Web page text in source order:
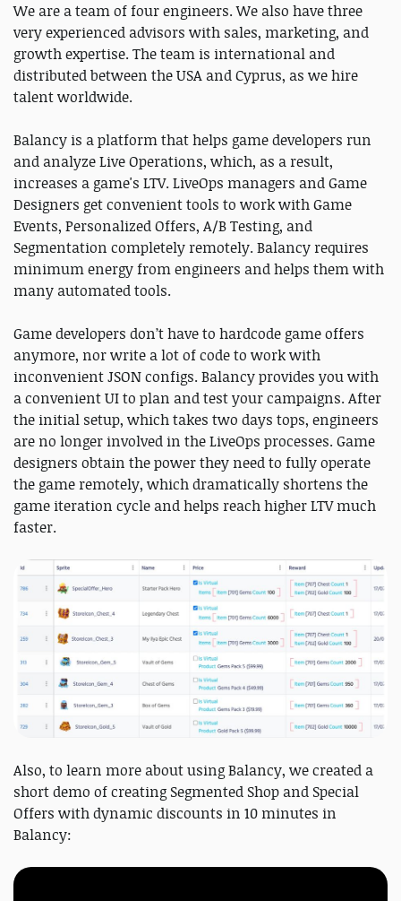
We are a team of four engineers. We also have three
very experienced advisors with sales, marketing, and
growth expertise. The team is international and
distributed between the USA and Cyprus, as we hire
talent worldwide.
Balancy is a platform that helps game developers run
and analyze Live Operations, which, as a result,
increases a game's LTV. LiveOps managers and Game
Designers get convenient tools to work with Game
Events, Personalized Offers, A/B Testing, and
Segmentation completely remotely. Balancy requires
minimum energy from engineers and helps them with
many automated tools.
Game developers don’t have to hardcode game offers
anymore, nor write a lot of code to work with
inconvenient JSON configs. Balancy provides you with
a convenient UI to plan and test your campaigns. After
the initial setup, which takes two days tops, engineers
are no longer involved in the LiveOps processes. Game
designers obtain the power they need to fully operate
the game remotely, which dramatically shortens the
game iteration cycle and helps reach higher LTV much
faster.
Also, to learn more about using Balancy, we created a
short demo of creating Segmented Shop and Special
Offers with dynamic discounts in 10 minutes in
Balancy: